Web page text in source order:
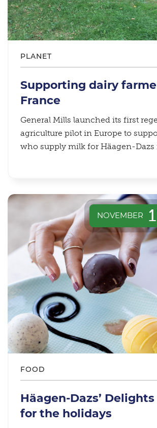
PLANET
Supporting dairy
France
General Mills launched its first
agriculture pilot in Europe to
who supply milk for Häagen-Dazs
NOVEMBER
FOOD
Häagen-Dazs’
for the holidays